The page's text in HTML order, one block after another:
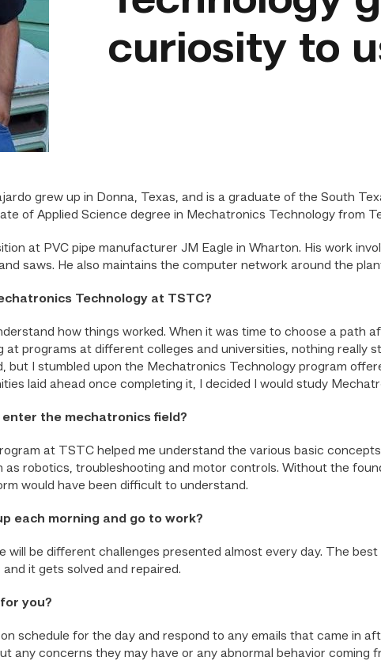
curiosity to
grew up in Donna, Texas, and is a graduate of the South
of Applied Science degree in Mechatronics Technology from
at PVC pipe manufacturer JM Eagle in Wharton. His work
saws. He also maintains the computer network around the
Technology at TSTC?
how things worked. When it was time to choose a path
at programs at different colleges and universities, nothing really
but I stumbled upon the Mechatronics Technology program
laid ahead once completing it, I decided I would study
the mechatronics field?
at TSTC helped me understand the various basic
as robotics, troubleshooting and motor controls. Without the
would have been difficult to understand.
each morning and go to work?
will be different challenges presented almost every day. The
it gets solved and repaired.
you?
schedule for the day and respond to any emails that came in
any concerns they may have or any abnormal behavior coming